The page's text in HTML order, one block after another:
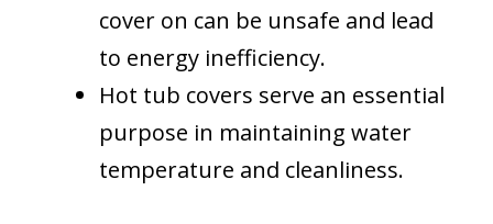
cover on can be unsafe and lead
to energy inefficiency.
Hot tub covers serve an essential
purpose in maintaining water
temperature and cleanliness.